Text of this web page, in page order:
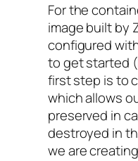
For the
image built by
configured
to get started
first step is to
which allows
preserved in
destroyed in
we are